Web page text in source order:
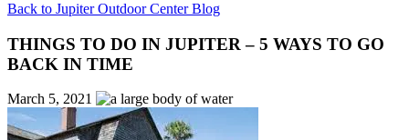
Back to Jupiter Outdoor Center Blog
THINGS TO DO IN JUPITER – 5 WAYS TO GO
BACK IN TIME
March 5, 2021